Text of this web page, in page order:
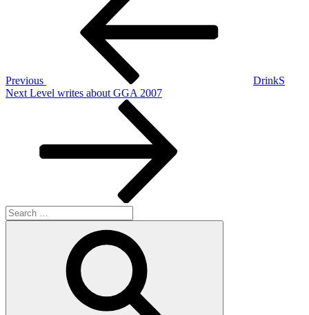
Previous
DrinkS
Next
Next Level writes about GGA 2007
Search
for: